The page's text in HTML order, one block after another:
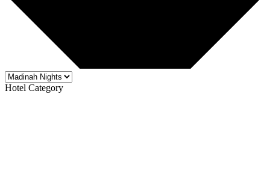
Hotel Category